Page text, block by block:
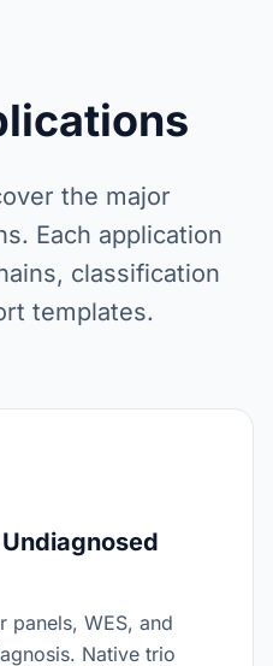
the major
Each application
classification
templates.
panels, WES, and
Native trio